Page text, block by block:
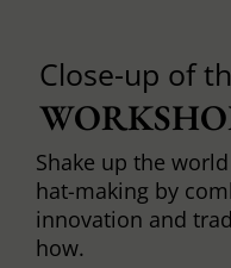
Close-up of
Shake up the
hat-making by
innovation and
how.